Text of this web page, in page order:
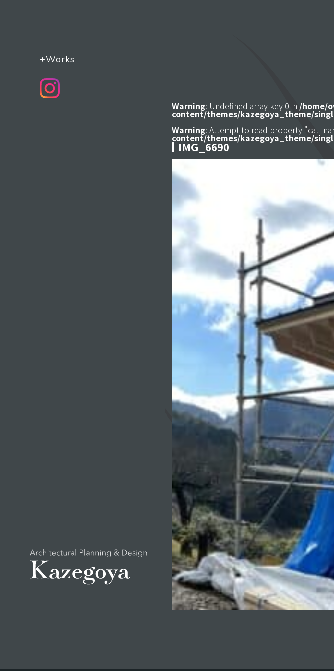
+Works
Warning: Undefined array key 0 in /home/
content/themes/kazegoya_theme/
Warning: Attempt to read property
content/themes/kazegoya_theme/
IMG_6690